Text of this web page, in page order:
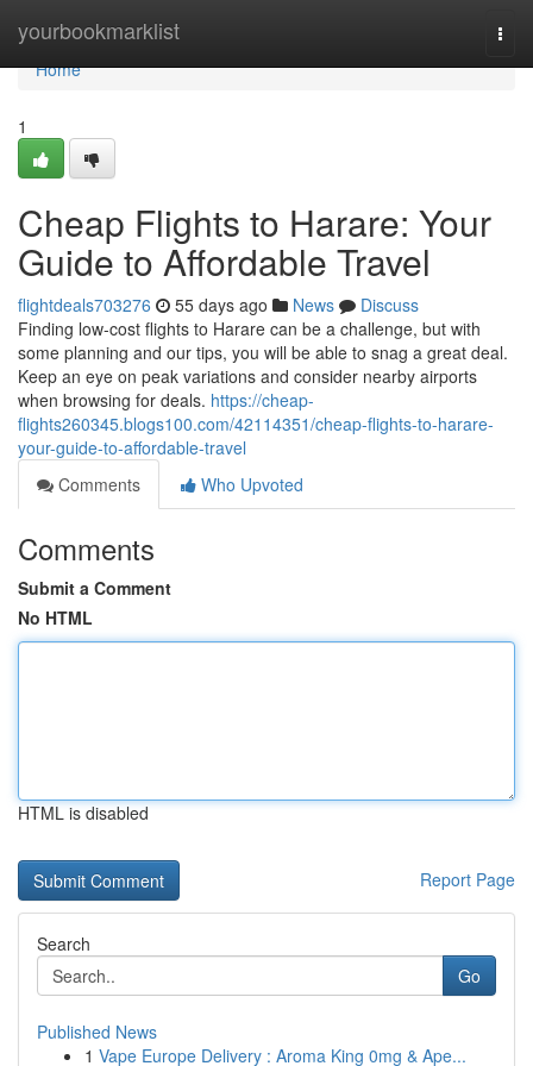
yourbookmarklist
Home
Home
1
Cheap Flights to Harare: Your
Guide to Affordable Travel
flightdeals703276 55 days ago News
Discuss
Finding low-cost flights to Harare can be a challenge, but with
some planning and our tips, you will be able to snag a great deal.
Keep an eye on peak variations and consider nearby airports
when browsing for deals. https://cheap-
flights260345.blogs100.com/42114351/cheap-flights-to-harare-
your-guide-to-affordable-travel
Comments
Who Upvoted
Comments
Submit a Comment
No HTML
HTML is disabled
Report Page
Search
Go
Published News
1 Vape Europe Delivery : Aroma King 0mg & Ape...